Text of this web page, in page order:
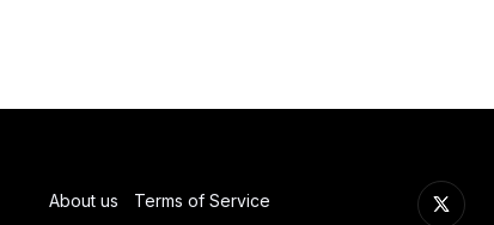
About us Terms of Service